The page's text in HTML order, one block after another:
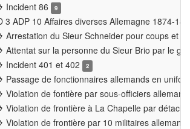
Incident 86 9
3 ADP 10 Affaires diverses Allemagne 1874-
Arrestation du Sieur Schneider pour coups et
Attentat sur la personne du Sieur Brio par le
Incident 401 et 402
2
Passage de fonctionnaires allemands en
Violation de fontière par sous-officiers
Violation de frontière à La Chapelle par
Violation de frontière par 10 militaires